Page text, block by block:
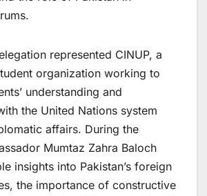
represented CINUP, a
organization working to
understanding and
the United Nations system
affairs. During the
Mumtaz Zahra Baloch
insights into Pakistan’s foreign
the importance of constructive